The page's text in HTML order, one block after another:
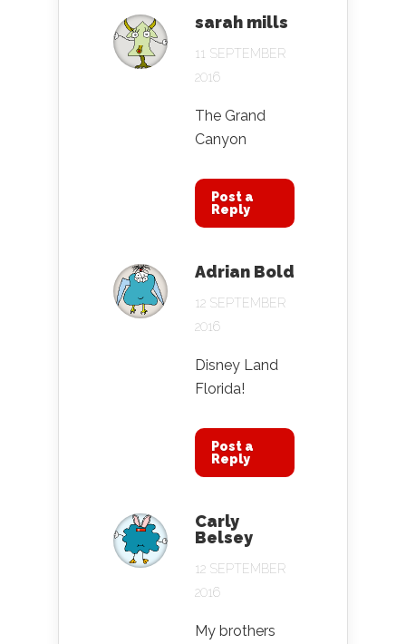
sarah mills
11 SEPTEMBER
2016
The Grand
Canyon
Post a
Reply
Adrian Bold
12 SEPTEMBER
2016
Disney Land
Florida!
Post a
Reply
Carly
Belsey
12 SEPTEMBER
2016
My brothers